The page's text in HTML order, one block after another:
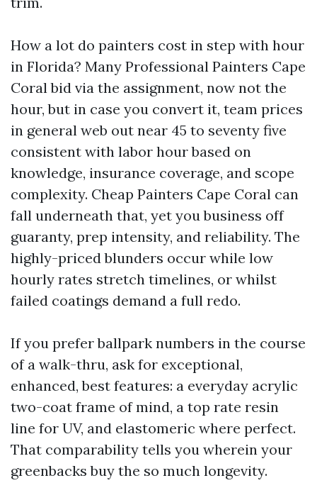
How a lot do painters cost in step with hour
in Florida? Many Professional Painters Cape
Coral bid via the assignment, now not the
hour, but in case you convert it, team prices
in general web out near 45 to seventy five
consistent with labor hour based on
knowledge, insurance coverage, and scope
complexity. Cheap Painters Cape Coral can
fall underneath that, yet you business off
guaranty, prep intensity, and reliability. The
highly-priced blunders occur while low
hourly rates stretch timelines, or whilst
failed coatings demand a full redo.
If you prefer ballpark numbers in the course
of a walk-thru, ask for exceptional,
enhanced, best features: a everyday acrylic
two-coat frame of mind, a top rate resin
line for UV, and elastomeric where perfect.
That comparability tells you wherein your
greenbacks buy the so much longevity.